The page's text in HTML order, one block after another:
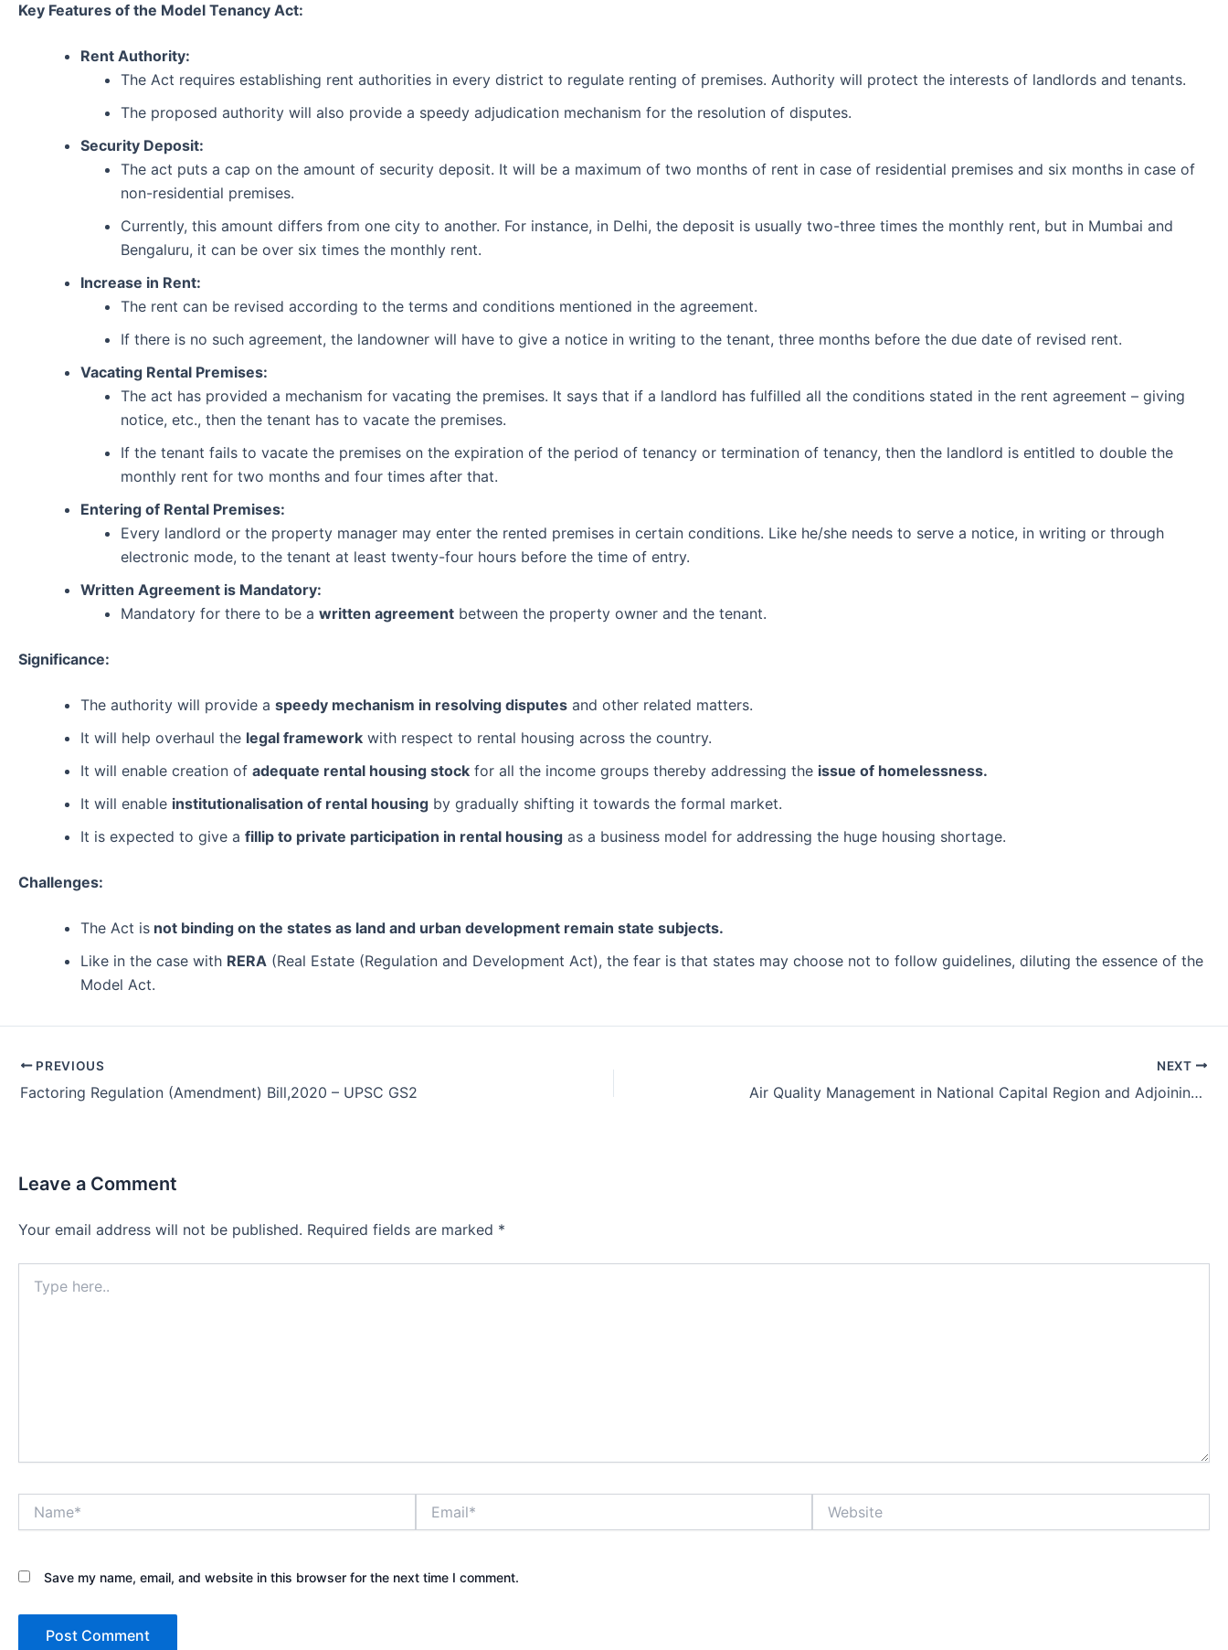
Key Features of the Model Tenancy Act:
Rent Authority:
The Act requires establishing rent authorities in every district to regulate renting of premises. Authority will protect the interests of landlords and tenants.
The proposed authority will also provide a speedy adjudication mechanism for the resolution of disputes.
Security Deposit:
The act puts a cap on the amount of security deposit. It will be a maximum of two months of rent in case of residential premises and six months in case of
non-residential premises.
Currently, this amount differs from one city to another. For instance, in Delhi, the deposit is usually two-three times the monthly rent, but in Mumbai and
Bengaluru, it can be over six times the monthly rent.
Increase in Rent:
The rent can be revised according to the terms and conditions mentioned in the agreement.
If there is no such agreement, the landowner will have to give a notice in writing to the tenant, three months before the due date of revised rent.
Vacating Rental Premises:
The act has provided a mechanism for vacating the premises. It says that if a landlord has fulfilled all the conditions stated in the rent agreement – giving
notice, etc., then the tenant has to vacate the premises.
If the tenant fails to vacate the premises on the expiration of the period of tenancy or termination of tenancy, then the landlord is entitled to double the
monthly rent for two months and four times after that.
Entering of Rental Premises:
Every landlord or the property manager may enter the rented premises in certain conditions. Like he/she needs to serve a notice, in writing or through
electronic mode, to the tenant at least twenty-four hours before the time of entry.
Written Agreement is Mandatory:
Mandatory for there to be a written agreement between the property owner and the tenant.
Significance:
The authority will provide a speedy mechanism in resolving disputes and other related matters.
It will help overhaul the legal framework with respect to rental housing across the country.
It will enable creation of adequate rental housing stock for all the income groups thereby addressing the issue of homelessness.
It will enable institutionalisation of rental housing by gradually shifting it towards the formal market.
It is expected to give a fillip to private participation in rental housing as a business model for addressing the huge housing shortage.
Challenges:
The Act is not binding on the states as land and urban development remain state subjects.
Like in the case with RERA (Real Estate (Regulation and Development Act), the fear is that states may choose not to follow guidelines, diluting the essence of the
Model Act.
Post
navigation
PREVIOUS
Factoring Regulation (Amendment) Bill,2020 – UPSC GS2
NEXT
Air Quality Management in National Capital Region and Adjoining Areas Bill, 2021 – UPSC GS2
Leave a Comment
Your email address will not be published. Required fields are marked *
here..
Save my name, email, and website in this browser for the next time I comment.